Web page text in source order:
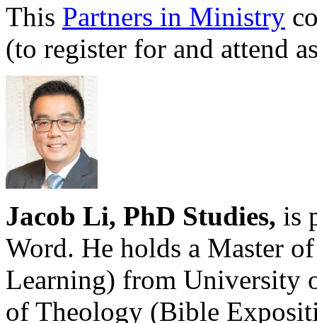
This Partners in Ministry
(to register for and attend
Jacob Li, PhD Studies, is
Word. He holds a Master
Learning) from University
of Theology (Bible